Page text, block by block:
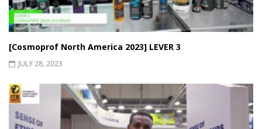
[Cosmoprof North America 2023] LEVER 3
JULY 28, 2023